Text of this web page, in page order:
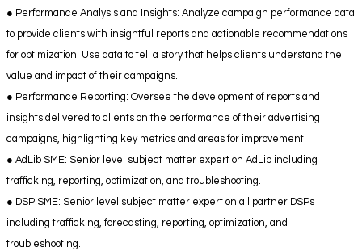
● Performance Analysis and Insights: Analyze campaign performance data
to provide clients with insightful reports and actionable recommendations
for optimization. Use data to tell a story that helps clients understand the
value and impact of their campaigns.
● Performance Reporting: Oversee the development of reports and
insights delivered to clients on the performance of their advertising
campaigns, highlighting key metrics and areas for improvement.
● AdLib SME: Senior level subject matter expert on AdLib including
trafficking, reporting, optimization, and troubleshooting.
● DSP SME: Senior level subject matter expert on all partner DSPs
including trafficking, forecasting, reporting, optimization, and
troubleshooting.